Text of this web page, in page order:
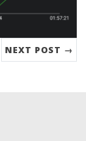
NEXT POST →